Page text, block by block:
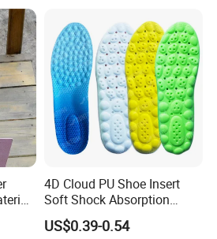
for
4D Cloud PU Shoe Insert
Soft Shock Absorption
Comfort Insoles
US$0.39-0.54